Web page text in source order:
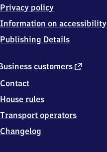
0
customers external
Contact
House rules
Transport operators
Changelog
Privacy policy
Information on accessibility
Publishing Details